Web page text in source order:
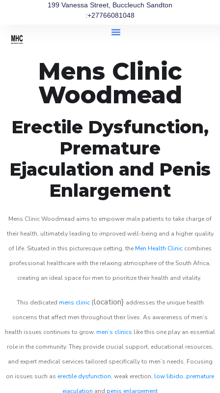
199 Vanessa Street, Buccleuch Sandton
:+27766081048
Mens Clinic
Woodmead
Erectile Dysfunction,
Premature
Ejaculation and Penis
Enlargement
Mens Clinic Woodmead aims to empower male patients to take charge of
their health, ultimately leading to improved well-being and a higher quality
of life. Situated in this picturesque setting, the Men Health Clinic combines
professional healthcare with the relaxing atmosphere of the South Africa,
creating an ideal space for men to prioritize their health and vitality.
This dedicated mens clinic{location} addresses the unique health
concerns that affect men throughout their lives. As awareness of men’s
health issues continues to grow, men’s clinics like this one play an essential
role in the community. They provide crucial support, educational resources,
and expert medical services tailored specifically to men’s needs. Focusing
on issues such as erectile dysfunction, weak erection, low libido, premature
ejaculation and penis enlargement